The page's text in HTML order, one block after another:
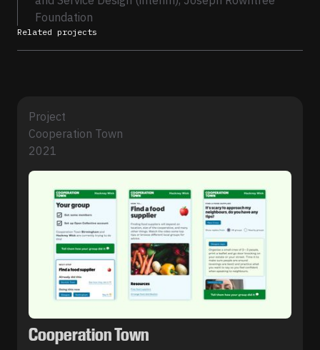
Foundation
Related projects
Project
Cooperation Town
2021
Cooperation Town